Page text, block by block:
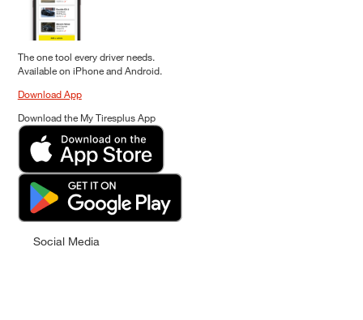
The one tool every driver needs.
Available on iPhone and Android.
Download App
Download the My Tiresplus App
Social Media